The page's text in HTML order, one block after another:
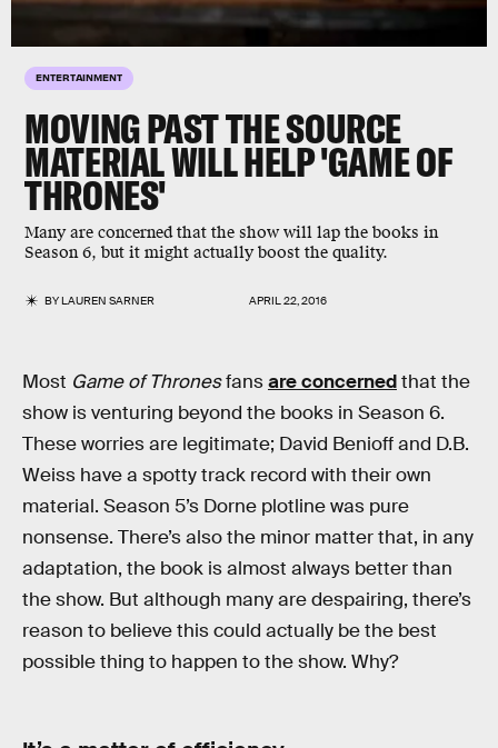
ENTERTAINMENT
MOVING PAST THE SOURCE
MATERIAL WILL HELP 'GAME OF
THRONES'
Many are concerned that the show will lap the books in
Season 6, but it might actually boost the quality.
BYLAUREN SARNER APRIL 22, 2016
Most Game of Thronesfansare concernedthat the
show is venturing beyond the books in Season 6.
These worries are legitimate; David Benioff and D.B.
Weiss have a spotty track record with their own
material. Season 5’s Dorne plotline was pure
nonsense. There’s also the minor matter that, in any
adaptation, the book is almost always better than
the show. But although many are despairing, there’s
reason to believe this could actually be the best
possible thing to happen to the show. Why?